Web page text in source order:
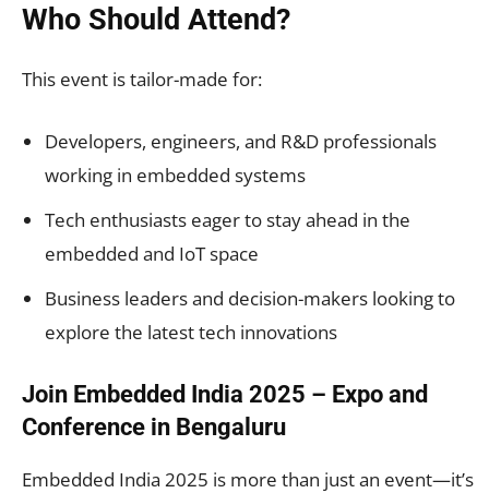
Who Should Attend?
This event is tailor-made for:
Developers, engineers, and R&D professionals
working in embedded systems
Tech enthusiasts eager to stay ahead in the
embedded and IoT space
Business leaders and decision-makers looking to
explore the latest tech innovations
Join Embedded India 2025 – Expo and
Conference in Bengaluru
Embedded India 2025 is more than just an event—it’s